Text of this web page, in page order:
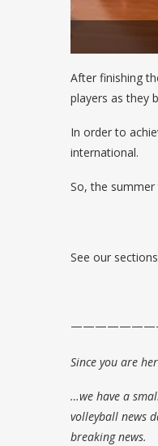
After finishing
players as they
In order to
international.
So, the
See our
Since you are
…we have a
volleyball news
breaking news.